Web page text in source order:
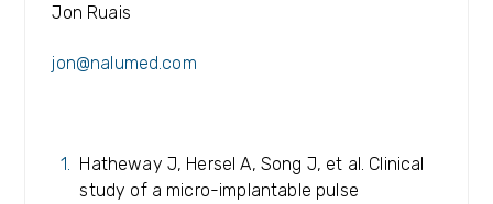
Jon Ruais
jon@nalumed.com
Hatheway J, Hersel A, Song J, et al. Clinical
study of a micro-implantable pulse